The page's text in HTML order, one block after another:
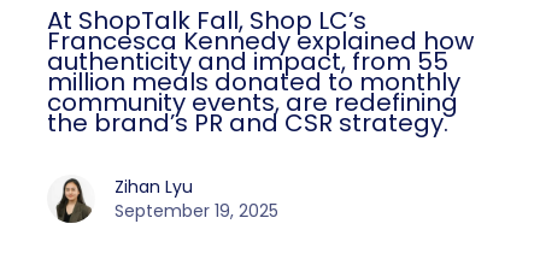
At ShopTalk Fall, Shop LC’s
Francesca Kennedy explained how
authenticity and impact, from 55
million meals donated to monthly
community events, are redefining
the brand’s PR and CSR strategy.
Zihan Lyu
September 19, 2025